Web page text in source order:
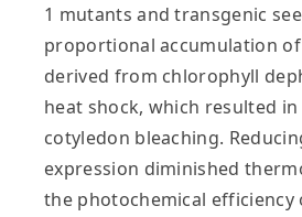
1 mutants and transgenic
proportional accumulation
derived from chlorophyll
heat shock, which resulted
cotyledon bleaching.
expression diminished
the photochemical efficiency